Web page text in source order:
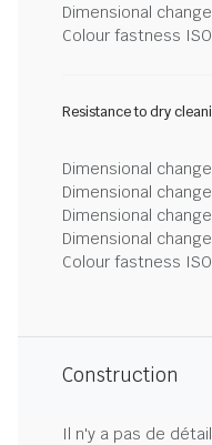
Dimensional
Colour fastness
Resistance to dry
Dimensional
Dimensional
Dimensional
Dimensional
Colour fastness
Construction
Il n'y a pas de